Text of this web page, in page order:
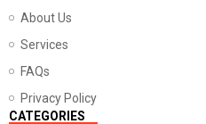
About Us
Services
FAQs
Privacy Policy
CATEGORIES